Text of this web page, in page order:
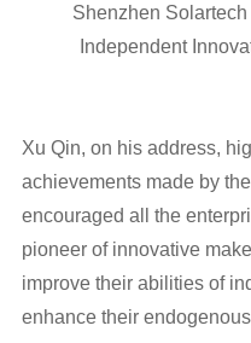
Shenzhen
Independent
Xu Qin, on his address,
achievements made by
encouraged all the
pioneer of innovative
improve their abilities of
enhance their